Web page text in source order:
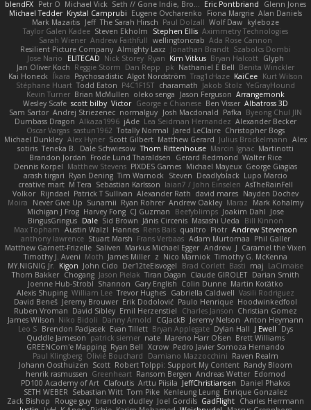
blendFX Petr O Michael Vick Seth // Gone Indie, Bro... Eric Pontbriand
Glenn Jones
Michael Tedder Krystal Camprubi Eugene Ovcharenko Fiona Margrie Alan Daniels
Mark Mazaitis Jeff The Sarah Hirsch Paul Dolzall Wolf Daw kyleboze
Taylor Galen Kadee Steven Ekholm Stephen Ellis Aximmetry Technologies
Sarah Wiener Andrew Faithfull wellingtoncrab Ada Rose Cannon
Resilient Picture Company Almighty Laxz Jonathan Brandt Szabolcs Dombi
Jose Nario
ELITECAD Nick Storey Ryan Kim Vitkus Bryan Halcott Glyph
Jan Oliver Koch Reggie Storm Dan Repp pk Nathaniel E Bell Benita Winckler
Kai Honeck Íkara Psychosadistic Algot Nordström Trag1cHaze KaiCee Kurt Wilson
Stéphane Huart Todd Eaton P4C1F15T charamath Jakob Stolz YeGrayHound
Kevin Turner Brian McMullen oleko senga Jason Ferguson Arrangemonk
Wesley Scafe scott bilby Victor George e Chianese Ben Visser Albatross 3D
Sam Sartor Andrej Striezenec normalguy Josh Macdonald Pafka Byeong Chul JIN
Dumbass Dragon Alkaza1996 jAde Lea Seidman Hernandez Alexander Becker
Oscar Vargas sastun1962 Totally Normal Jared LeClaire Christopher Bogs
Michael Dunkley Alex Hyner Scott Gilbert Matthew Gerard Julius Brockelmann Alex
sotiris Teneka B. Dale Schwiesow Thom Rittenhouse Marcin Ignac Martinotti
Brandon Jordan Frode Lund Tharaldsen Gerard Redmond Walter Rice
Dennis Korpel Matthew Stevens PIXDES Games Michael Mayeux George Giagias
arash tirgari Ryan Dening Tim Warnock Steven Deadlyblack Lupo Marcio
creative mart M Tera Sebastian Karlsson Iaian7 / John Einselen AsTheRainFell
Volkor Rijndael Patrick T Sullivan Alexander Rath david mares Nayden Dochev
Moira
Never Give Up Sunamii Ryan Rohrer Andrew Oakley Maraz
Mark Kohalmy
Michigan J Frog Harvey Fong CJ Guzman Beefyblimps Joakim Dahl Jose
BingusGringus Dale Sid Brown Jānis Circenis Masashi Ueda
Bill Kinnon
Max Topham Austin Walzl Hannes Rens Bais qualtro Piotr Andrew Stevenson
anthony lawrence Stuart Marsh Frans Verbaas Adam Murtomaa Phil Galler
Matthew Garnett-Frizelle Saliven Markus Michael Egger Andrew J Caramel the Vixen
Timothy J. Aveni Moth James Miller z Nico Marniok Timothy G. McKenna
MY.NIGNIG Jr. Kigon John Cido Der12teEisvogel Brad Corlett Basti maj LaCimaise
Thom Bakker Chogang Jason Pielak Tiran Dagan Claude GIROLET Darian Smith
Joenne Hub-Strobl Shannon Gary English Colin Dunne Martin Koťátko
Alexis Shuping William Lee Trevor Hughes Gabriella Caldwell Vasili Rodriguez
David Beneš Jeremy Brouwer Erik Dodolović Paulo Henrique Hoodwinkedfool
Ruben Vroman David Sibley Emil Herzenstiel Charles Janson Christian Gomez
James Wilson Niko Bidoli Danny Arnold CGJackB Jeremy Nelson Anton Heymann
Leo S Brendon Padjasek Evan Tillett Bryan Applegate Dylan Hall J Ewell
Dys
Quddle Jameson patrick siemer nate Mareno Harr Olsen Brett Williams
GREENCom'e Mapping Ryan Bell Xcrow Pedro Javier Somoza Hernando
Paul Klingberg Olivié Bouchard Damiano Mazzocchini Raven Realm
Johann Oosthuizen Scott Robert Tolppi: Support My Content Randy Bloom
henrik rasmussen Greenheart Ransom Bergen Andreas Wetter Edomod
PD100 Academy of Art Clafoutis Arttu Piisila JeffChristiansen Daniel Phakos
SETH WEBER Sebastian Witt Tom Pike Kenleung Leung Enrique Gonzalez
Zack Bishop
Rouge guy brandon dudley Joel Gordils GadFlight Charles Herrmann